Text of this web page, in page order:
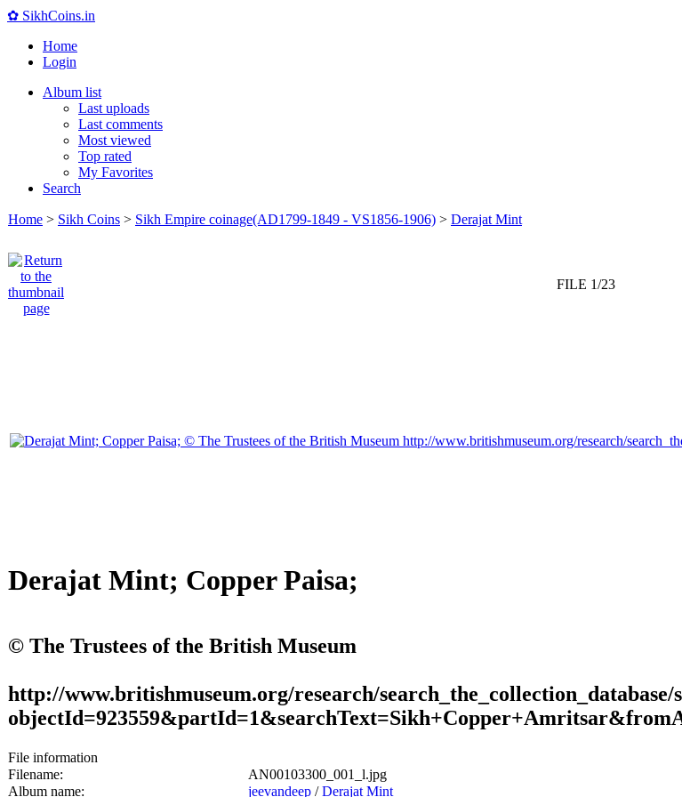
✿ SikhCoins.in
Home
Login
Album list
Last uploads
Last comments
Most viewed
Top rated
My Favorites
Search
Home > Sikh Coins > Sikh Empire coinage(AD1799-1849 - VS1856-1906) > Derajat Mint
FILE 1/23
Derajat Mint; Copper Paisa;
© The Trustees of the British Museum
http://www.britishmuseum.org/research/search_the_collection_database/
File information
Filename:
AN00103300_001_l.jpg
Album name:
jeevandeep /Derajat Mint